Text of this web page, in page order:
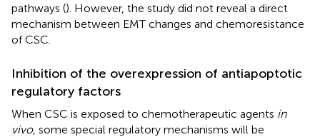
pathways (). However, the study did not reveal a direct
mechanism between EMT changes and chemoresistance
of CSC.
Inhibition of the overexpression of antiapoptotic
regulatory factors
When CSC is exposed to chemotherapeutic agents in
vivo, some special regulatory mechanisms will be